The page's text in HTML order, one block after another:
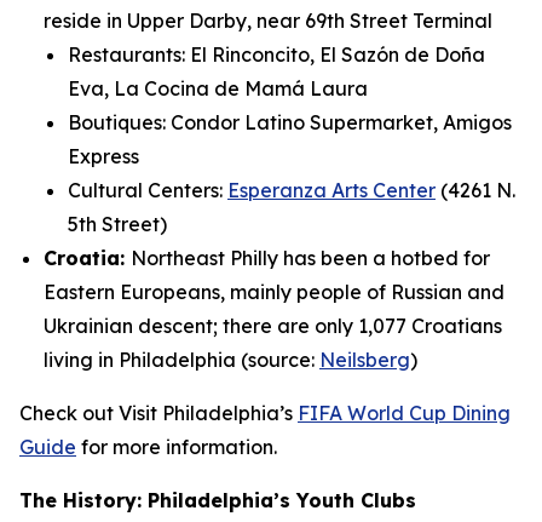
reside in Upper Darby, near 69th Street Terminal
Restaurants: El Rinconcito, El Sazón de Doña
Eva, La Cocina de Mamá Laura
Boutiques: Condor Latino Supermarket, Amigos
Express
Cultural Centers: Esperanza Arts Center (4261 N.
5th Street)
Croatia: Northeast Philly has been a hotbed for
Eastern Europeans, mainly people of Russian and
Ukrainian descent; there are only 1,077 Croatians
living in Philadelphia (source: Neilsberg)
Check out Visit Philadelphia’s FIFA World Cup Dining
Guide for more information.
The History: Philadelphia’s Youth Clubs